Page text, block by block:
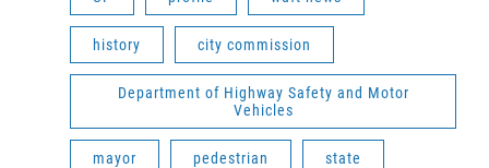
history city commission
Department of Highway Safety and Motor
Vehicles
mayor pedestrian state